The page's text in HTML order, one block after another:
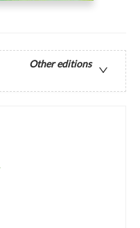
Other editions